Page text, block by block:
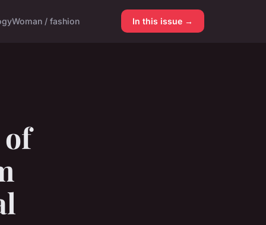
Woman / fashion In this issue →